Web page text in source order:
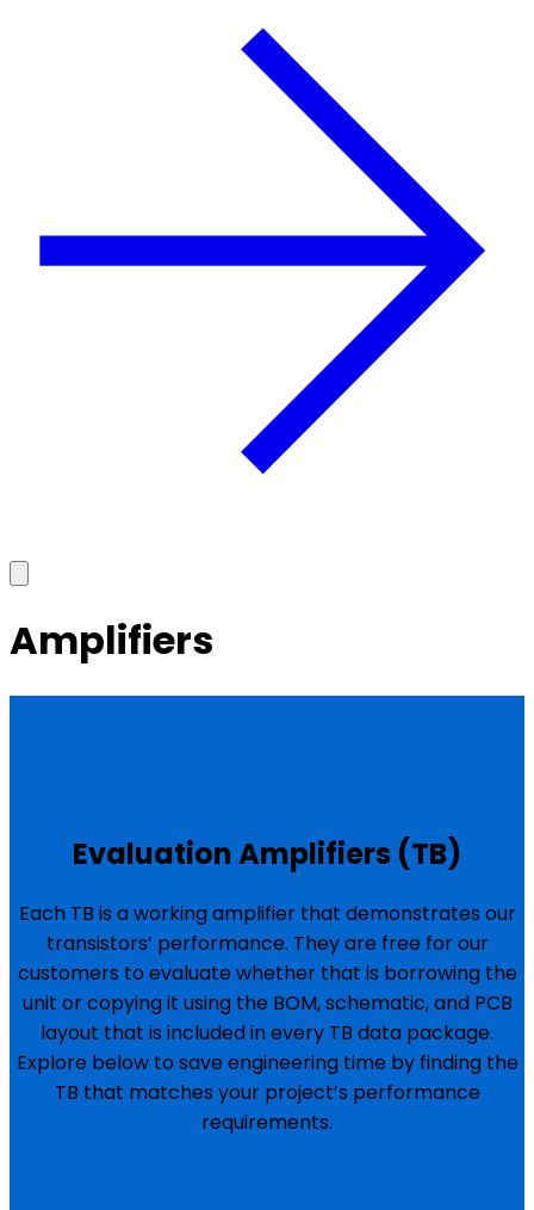
Amplifiers
Evaluation Amplifiers (TB)
Each TB is a working amplifier that demonstrates our
transistors’ performance. They are free for our
customers to evaluate whether that is borrowing the
unit or copying it using the BOM, schematic, and PCB
layout that is included in every TB data package.
Explore below to save engineering time by finding the
TB that matches your project’s performance
requirements.